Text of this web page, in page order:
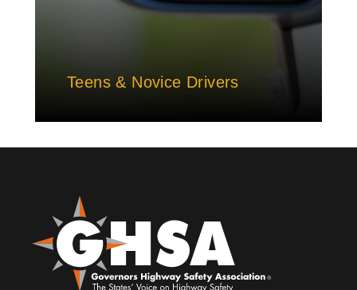
Teens & Novice Drivers